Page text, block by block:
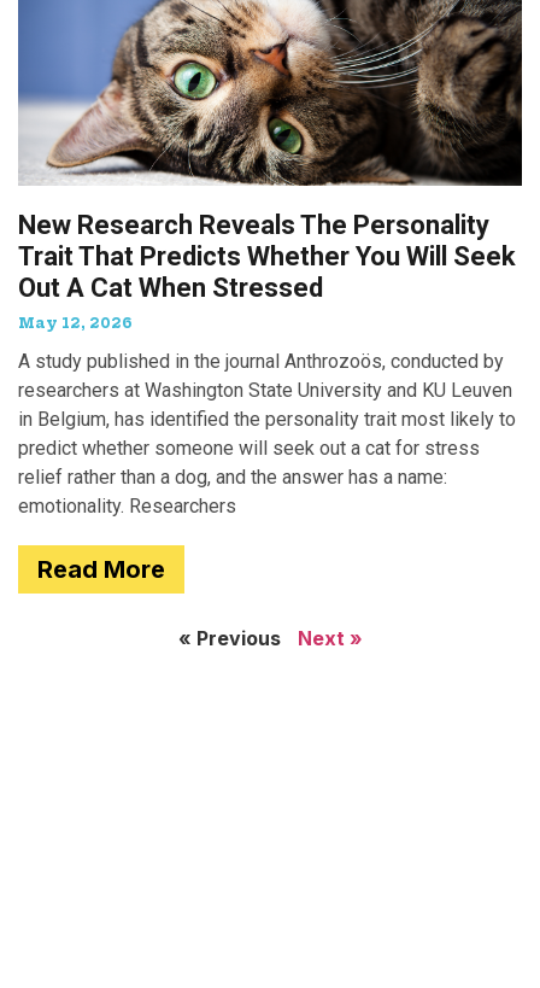
New Research Reveals The Personality
Trait That Predicts Whether You Will Seek
Out A Cat When Stressed
May 12, 2026
A study published in the journal Anthrozoös, conducted by
researchers at Washington State University and KU Leuven
in Belgium, has identified the personality trait most likely to
predict whether someone will seek out a cat for stress
relief rather than a dog, and the answer has a name:
emotionality. Researchers
Read More
« Previous Next »